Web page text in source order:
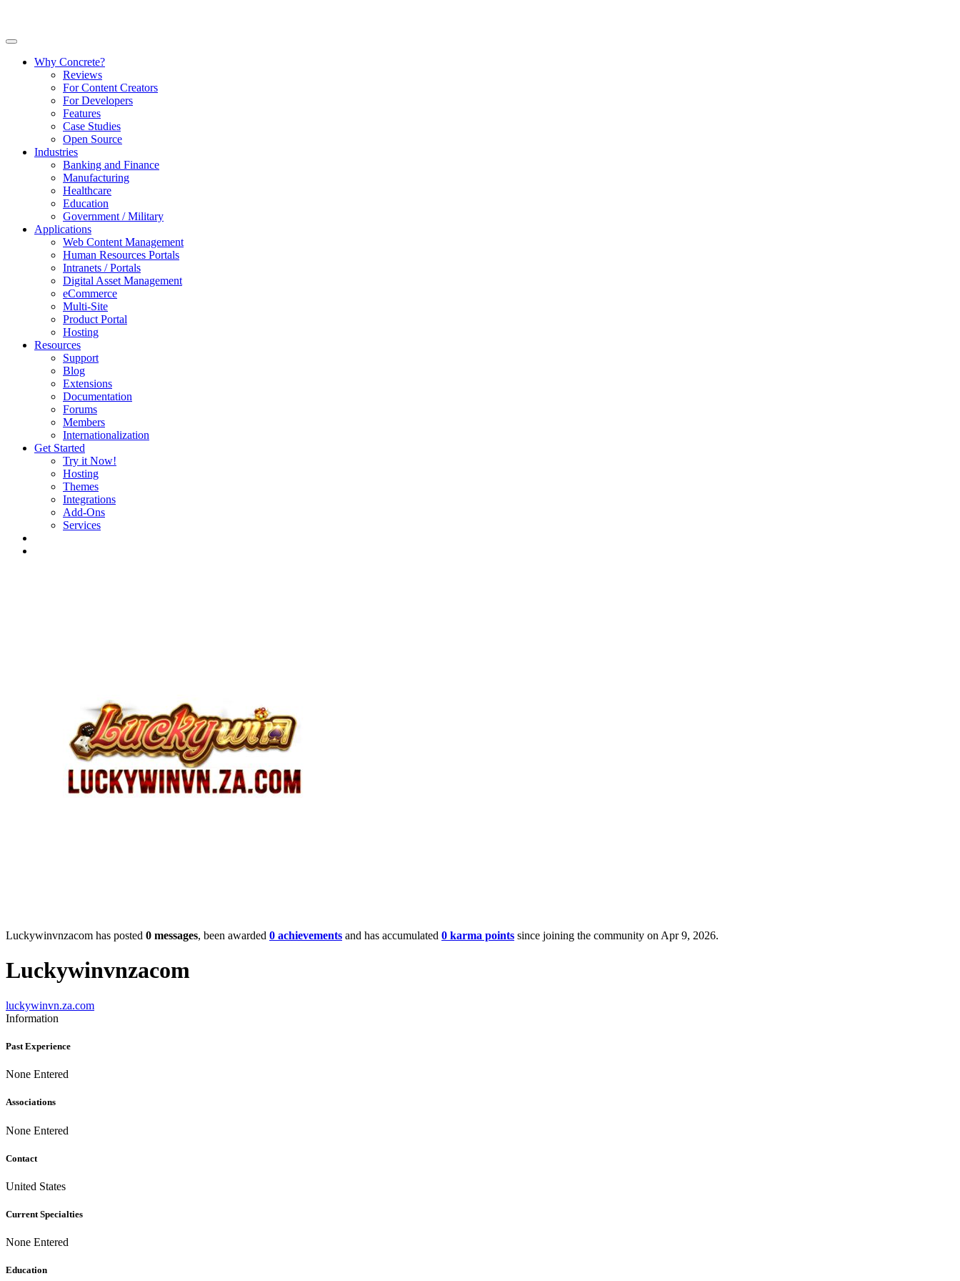
Why Concrete?
Reviews
For Content Creators
For Developers
Features
Case Studies
Open Source
Industries
Banking and Finance
Manufacturing
Healthcare
Education
Government / Military
Applications
Web Content Management
Human Resources Portals
Intranets / Portals
Digital Asset Management
eCommerce
Multi-Site
Product Portal
Hosting
Resources
Support
Blog
Extensions
Documentation
Forums
Members
Internationalization
Get Started
Try it Now!
Hosting
Themes
Integrations
Add-Ons
Services
Luckywinvnzacom has posted 0 messages, been awarded 0 achievements and has accumulated 0 karma points since joining the community on Apr 9, 2026.
Luckywinvnzacom
luckywinvn.za.com
Information
Past Experience
None Entered
Associations
None Entered
Contact
United States
Current Specialties
None Entered
Education